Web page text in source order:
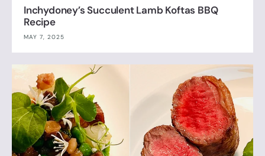
Inchydoney’s Succulent Lamb Koftas BBQ
Recipe
MAY 7, 2025